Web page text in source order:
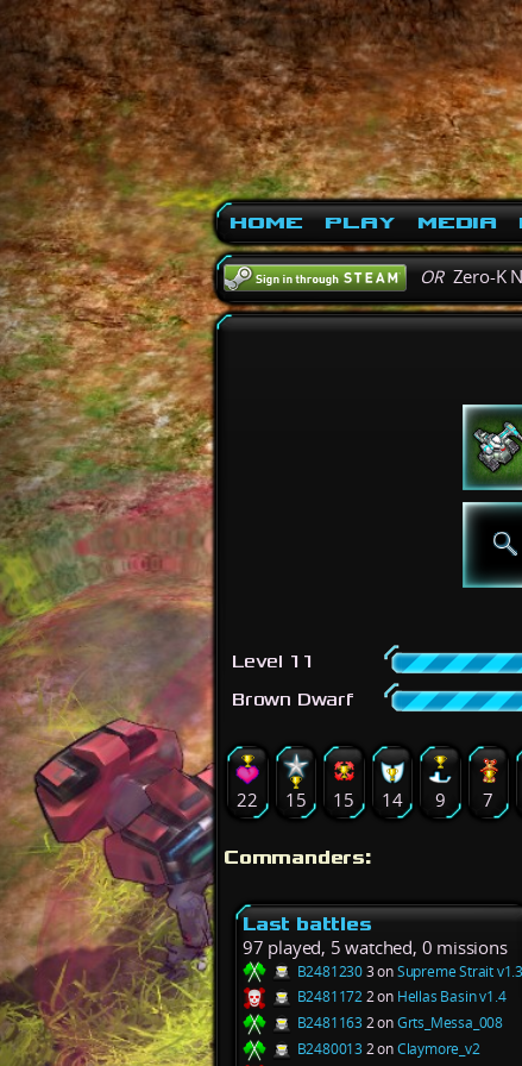
Home Play Media
ORZero-K
Level 11
Brown Dwarf
22 15 15 14 9 7
Commanders:
Last battles
97 played, 5 watched, 0 missions
B24812303 onSupreme Strait v1.3
B24811722 on Hellas Basin v1.4
B2481163 2 onGrts_Messa_008
B2480013 2 onClaymore_v2